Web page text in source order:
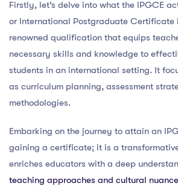
Firstly, let’s delve into what the IPGCE
or International Postgraduate Certificate
renowned qualification that equips
necessary skills and knowledge to
students in an international setting. It
as curriculum planning, assessment
methodologies.
Embarking on the journey to attain an
gaining a certificate; it is a
enriches educators with a deep
teaching approaches and cultural